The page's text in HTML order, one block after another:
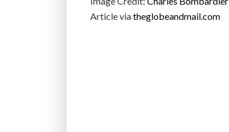
Article viatheglobeandmail.com